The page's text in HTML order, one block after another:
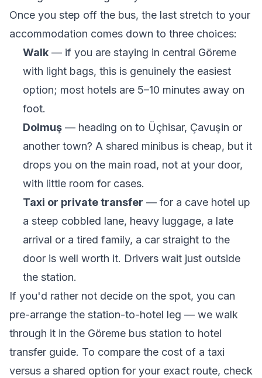
Once you step off the bus, the last stretch to your
accommodation comes down to three choices:
Walk— if you are staying in central Göreme
with light bags, this is genuinely the easiest
option; most hotels are 5–10 minutes away on
foot.
Dolmuş— heading on to Üçhisar, Çavuşin or
another town? A shared minibus is cheap, but it
drops you on the main road, not at your door,
with little room for cases.
Taxi or private transfer — for a cave hotel up
a steep cobbled lane, heavy luggage, a late
arrival or a tired family, a car straight to the
door is well worth it. Drivers wait just outside
the station.
If you'd rather not decide on the spot, you can
pre-arrange the station-to-hotel leg — we walk
through it in the Göreme bus station to hotel
transfer guide. To compare the cost of a taxi
versus a shared option for your exact route, check